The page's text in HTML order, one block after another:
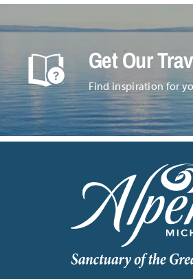
Get Our
Find inspiration for